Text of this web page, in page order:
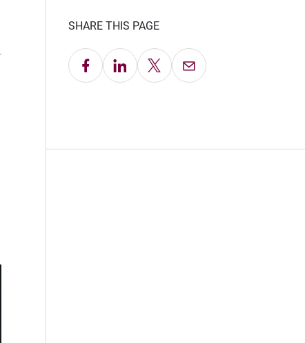
SHARE THIS PAGE
Share on Facebook
Share on LinkedIn
Share on X Email this Page